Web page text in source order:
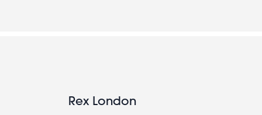
Rex London